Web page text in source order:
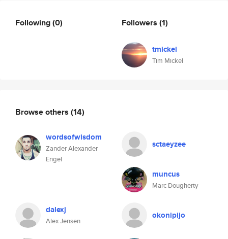
Following(0) Followers (1)
tmickel
Tim Mickel
Browse others (14)
wordsofwisdom
Zander Alexander
Engel
sctaeyzee
muncus
Marc Dougherty
dalexj
Alex Jensen
okonipijo